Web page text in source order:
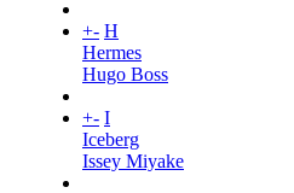
+- H
Hermes
Hugo Boss
+- I
Iceberg
Issey Miyake